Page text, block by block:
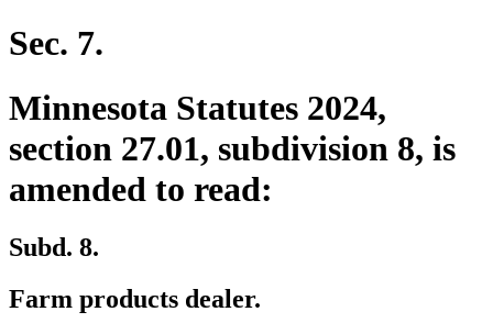
Sec. 7.
Minnesota Statutes 2024,
section 27.01, subdivision 8, is
amended to read:
Subd. 8.
Farm products dealer.